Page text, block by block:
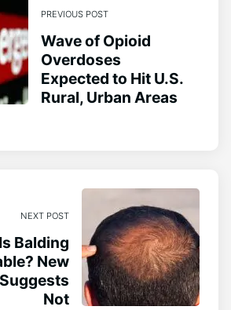
PREVIOUS POST
Wave of Opioid
Overdoses
Expected to Hit U.S.
Rural, Urban Areas
NEXT POST
Is Balding
New
Not